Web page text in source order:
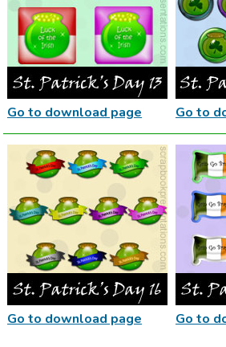
Go to download page Go to
Go to download page Go to